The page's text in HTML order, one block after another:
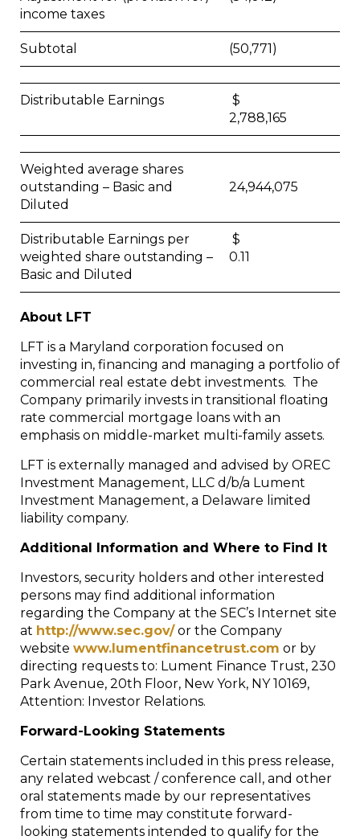
income taxes
Subtotal (50,771)
Distributable Earnings
$
2,788,165
Weighted average shares
outstanding – Basic and
Diluted
24,944,075
Distributable Earnings per
weighted share outstanding –
Basic and Diluted
$
0.11
About LFT
LFT is a Maryland corporation focused on
investing in, financing and managing a portfolio of
commercial real estate debt investments. The
Company primarily invests in transitional floating
rate commercial mortgage loans with an
emphasis on middle-market multi-family assets.
LFT is externally managed and advised by OREC
Investment Management, LLC d/b/a Lument
Investment Management, a Delaware limited
liability company.
Additional Information and Where to Find It
Investors, security holders and other interested
persons may find additional information
regarding the Company at the SEC’s Internet site
at http://www.sec.gov/or the Company
website www.lumentfinancetrust.com or by
directing requests to: Lument Finance Trust, 230
Park Avenue, 20th Floor, New York, NY 10169,
Attention: Investor Relations.
Forward-Looking Statements
Certain statements included in this press release,
any related webcast / conference call, and other
oral statements made by our representatives
from time to time may constitute forward-
looking statements intended to qualify for the